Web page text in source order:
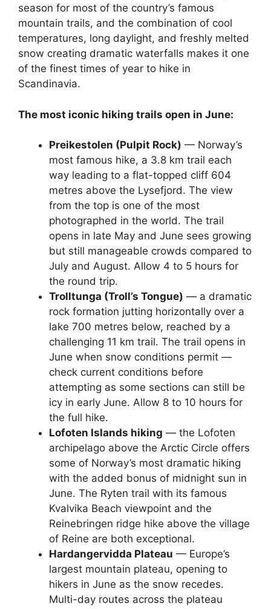
season for most of the country’s famous
mountain trails, and the combination of cool
temperatures, long daylight, and freshly melted
snow creating dramatic waterfalls makes it one
of the finest times of year to hike in
Scandinavia.
The most iconic hiking trails open in June:
Preikestolen (Pulpit Rock) — Norway’s
most famous hike, a 3.8 km trail each
way leading to a flat-topped cliff 604
metres above the Lysefjord. The view
from the top is one of the most
photographed in the world. The trail
opens in late May and June sees growing
but still manageable crowds compared to
July and August. Allow 4 to 5 hours for
the round trip.
Trolltunga (Troll’s Tongue) — a dramatic
rock formation jutting horizontally over a
lake 700 metres below, reached by a
challenging 11 km trail. The trail opens in
June when snow conditions permit —
check current conditions before
attempting as some sections can still be
icy in early June. Allow 8 to 10 hours for
the full hike.
Lofoten Islands hiking — the Lofoten
archipelago above the Arctic Circle offers
some of Norway’s most dramatic hiking
with the added bonus of midnight sun in
June. The Ryten trail with its famous
Kvalvika Beach viewpoint and the
Reinebringen ridge hike above the village
of Reine are both exceptional.
Hardangervidda Plateau — Europe’s
largest mountain plateau, opening to
hikers in June as the snow recedes.
Multi-day routes across the plateau